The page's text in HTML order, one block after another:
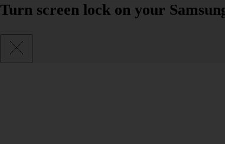
Turn screen lock on your